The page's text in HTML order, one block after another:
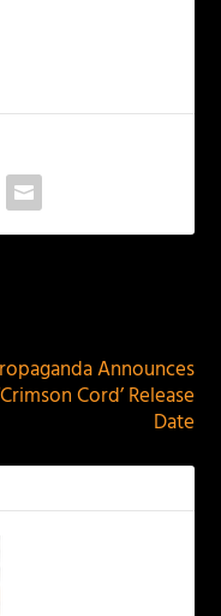
Announces
Cord’ Release
Date